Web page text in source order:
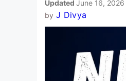
Updated June 16, 2026
by J Divya